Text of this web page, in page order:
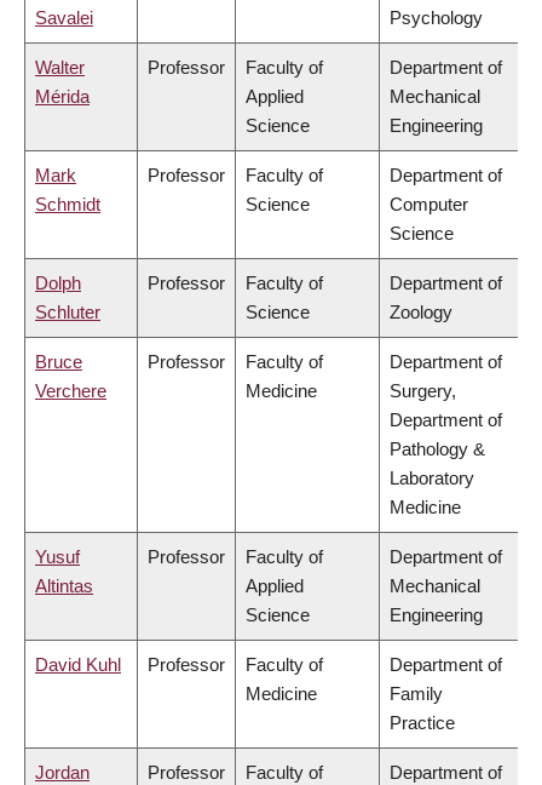
Savalei Psychology
Walter
Mérida
Professor
Faculty of
Applied
Science
Department of
Mechanical
Engineering
Mark
Schmidt
Professor
Faculty of
Science
Department of
Computer
Science
Dolph
Schluter
Professor
Faculty of
Science
Department of
Zoology
Bruce
Verchere
Professor
Faculty of
Medicine
Department of
Surgery,
Department of
Pathology &
Laboratory
Medicine
Yusuf
Altintas
Professor
Faculty of
Applied
Science
Department of
Mechanical
Engineering
David Kuhl Professor
Faculty of
Medicine
Department of
Family
Practice
Jordan
Professor
Faculty of
Department of